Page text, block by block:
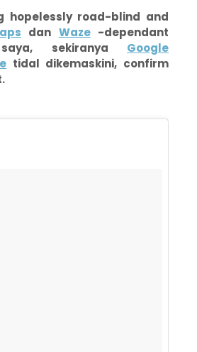
hopelessly road-blind and
dan Waze-dependant
sekiranya Google
tidal dikemaskini, confirm